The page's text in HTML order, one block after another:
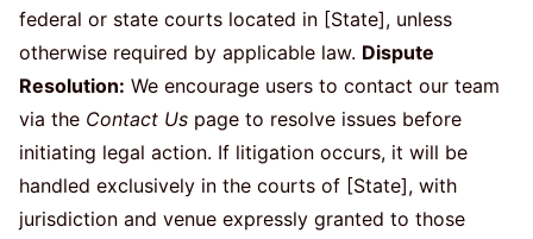
federal or state courts located in [State], unless
otherwise required by applicable law. Dispute
Resolution: We encourage users to contact our team
via the Contact Us page to resolve issues before
initiating legal action. If litigation occurs, it will be
handled exclusively in the courts of [State], with
jurisdiction and venue expressly granted to those